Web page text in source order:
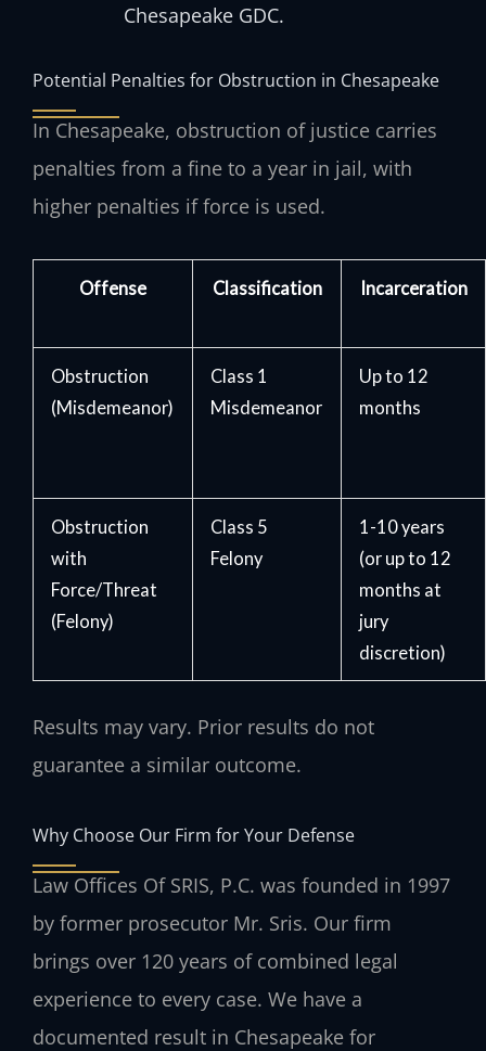
Chesapeake GDC.
Potential Penalties for Obstruction in Chesapeake
In Chesapeake, obstruction of justice carries
penalties from a fine to a year in jail, with
higher penalties if force is used.
Offense Classification Incarceration
Obstruction
(Misdemeanor)
Class 1
Misdemeanor
Up to 12
months
Obstruction
with
Force/Threat
(Felony)
Class 5
Felony
1-10 years
(or up to 12
months at
jury
discretion)
Results may vary. Prior results do not
guarantee a similar outcome.
Why Choose Our Firm for Your Defense
Law Offices Of SRIS, P.C. was founded in 1997
by former prosecutor Mr. Sris. Our firm
brings over 120 years of combined legal
experience to every case. We have a
documented result in Chesapeake for